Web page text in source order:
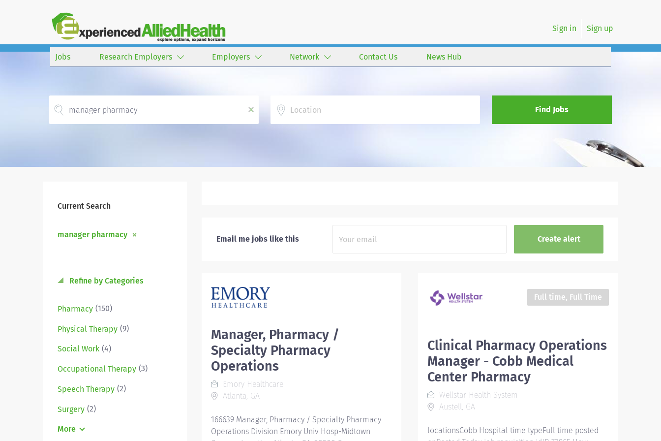
Sign in Sign up
Jobs Research Employers Employers Network Contact Us News Hub
x
Find Jobs
Current Search
manager pharmacy
Refine by Categories
Pharmacy (150)
Physical Therapy (9)
Social Work (4)
Occupational Therapy (3)
Speech Therapy (2)
Surgery (2)
More
Email me jobs like this
Manager, Pharmacy /
Specialty Pharmacy
Operations
Emory Healthcare
Atlanta, GA
166639 Manager, Pharmacy / Specialty Pharmacy
Operations Division Emory Univ Hosp-Midtown
Full time, Full Time
Clinical Pharmacy Operations
Manager - Cobb Medical
Center Pharmacy
Wellstar Health System
Austell, GA
locationsCobb Hospital time typeFull time posted